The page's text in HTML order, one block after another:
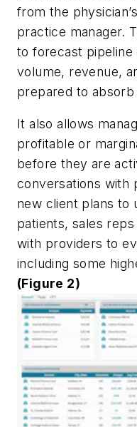
from the
practice manager.
to forecast
volume, revenue,
prepared to
It also allows
profitable or
before they are
conversations with
new client plans to
patients, sales
with providers to
including some
(Figure 2)